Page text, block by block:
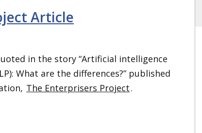
Article
in the story “Artificial intelligence
What are the differences?” published
The Enterprisers Project.